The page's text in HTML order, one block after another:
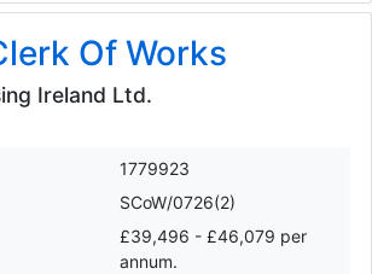
Of Works
Ireland Ltd.
1779923
SCoW/0726(2)
£39,496 - £46,079 per
annum.